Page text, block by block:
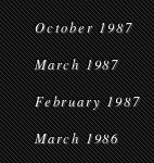
October 1987
March 1987
February 1987
March 1986